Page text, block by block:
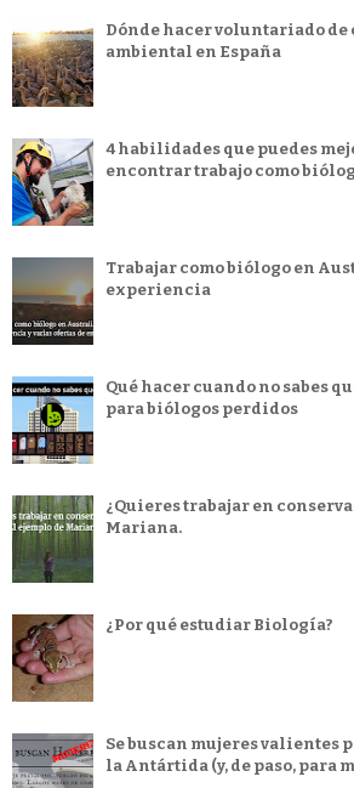
Dónde hacer voluntariado de
ambiental en España
4 habilidades que puedes
encontrar trabajo como
Trabajar como biólogo en
experiencia
Qué hacer cuando no sabes
para biólogos perdidos
¿Quieres trabajar en
Mariana.
¿Por qué estudiar Biología?
Se buscan mujeres valientes
la Antártida (y, de paso, para